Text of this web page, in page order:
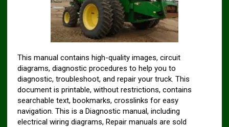
This manual contains high-quality images, circuit
diagrams, diagnostic procedures to help you to
diagnostic, troubleshoot, and repair your truck. This
document is printable, without restrictions, contains
searchable text, bookmarks, crosslinks for easy
navigation. This is a Diagnostic manual, including
electrical wiring diagrams, Repair manuals are sold